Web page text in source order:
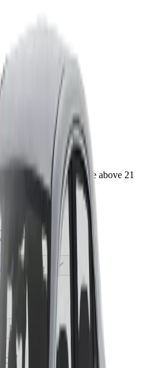
Account, Must be above 21
payment ?